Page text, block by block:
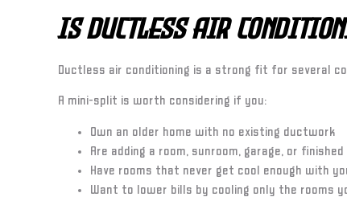
Is Ductless Air
Ductless air conditioning is a strong fit for several
A mini-split is worth considering if you:
Own an older home with no existing ductwork
Are adding a room, sunroom, garage, or
Have rooms that never get cool enough with
Want to lower bills by cooling only the rooms